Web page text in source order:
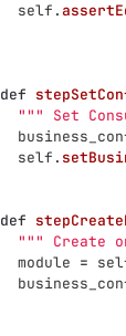
self .
def
"""
Set
self .
def
"""
Create
module =